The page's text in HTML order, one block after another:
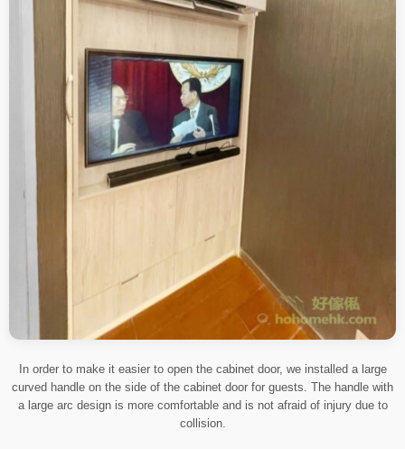
In order to make it easier to open the cabinet door, we installed a large
curved handle on the side of the cabinet door for guests. The handle with
a large arc design is more comfortable and is not afraid of injury due to
collision.